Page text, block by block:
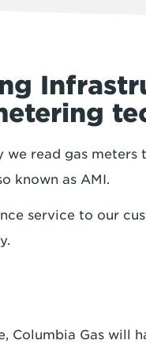
we read gas
known as AMI.
service to our
Columbia Gas will